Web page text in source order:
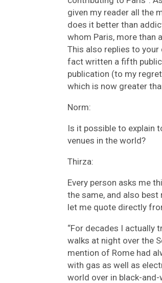
given my reader all the
does it better than
whom Paris, more than
This also replies to
fact written a fifth
publication (to my
which is now greater
Norm:
Is it possible to explain
venues in the world?
Thirza:
Every person asks me
the same, and also best
let me quote directly
“For decades I actually
walks at night over the
mention of Rome had
with gas as well as
world over in black-